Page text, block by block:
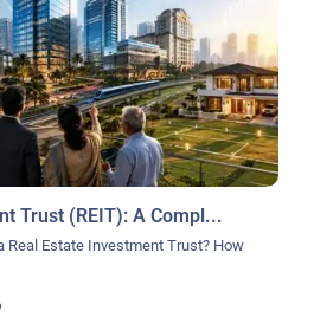
Trust (REIT): A Compl...
Real Estate Investment Trust? How